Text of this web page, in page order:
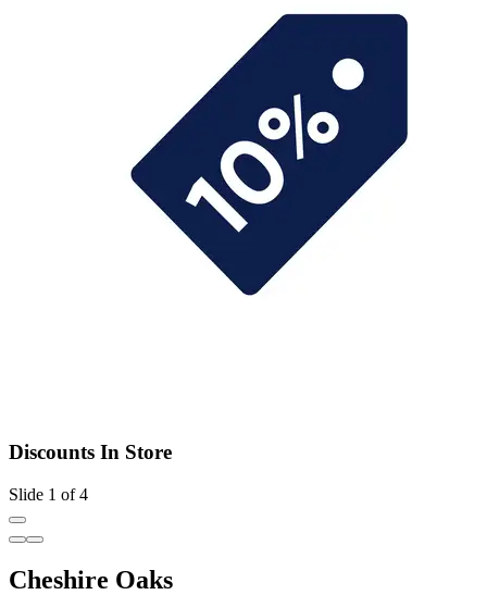
Discounts In Store
Slide 1 of 4
Cheshire Oaks